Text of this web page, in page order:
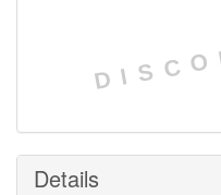
Details